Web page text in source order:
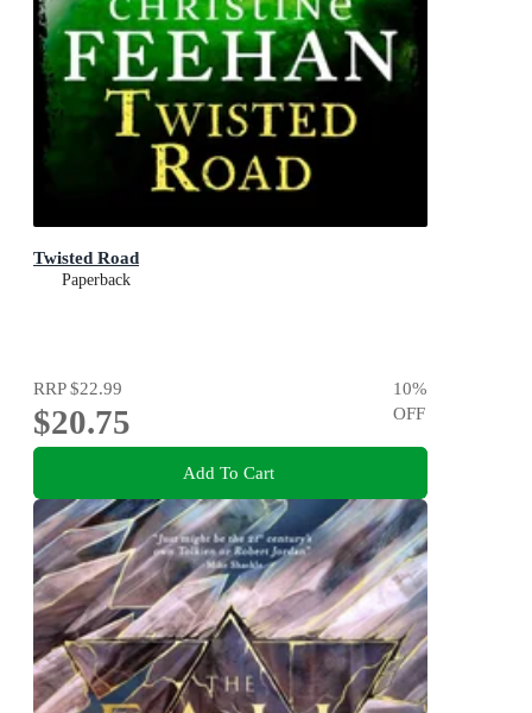
Twisted Road
Paperback
RRP$22.99
$20.75
10%
OFF
Add To Cart